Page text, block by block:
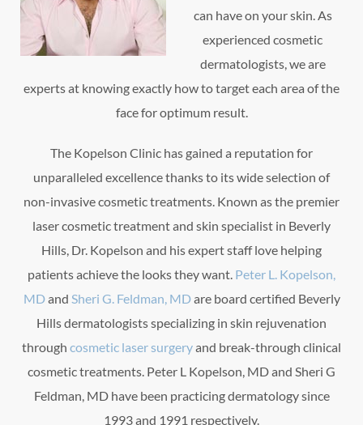
can have on your skin. As
experienced cosmetic
dermatologists, we are
experts at knowing exactly how to target each area of the
face for optimum result.
The Kopelson Clinic has gained a reputation for
unparalleled excellence thanks to its wide selection of
non-invasive cosmetic treatments. Known as the premier
laser cosmetic treatment and skin specialist in Beverly
Hills, Dr. Kopelson and his expert staff love helping
patients achieve the looks they want. Peter L. Kopelson,
MDand Sheri G. Feldman, MDare board certified Beverly
Hills dermatologists specializing in skin rejuvenation
through cosmetic laser surgeryand break-through clinical
cosmetic treatments. Peter L Kopelson, MD and Sheri G
Feldman, MD have been practicing dermatology since
1993 and 1991 respectively.